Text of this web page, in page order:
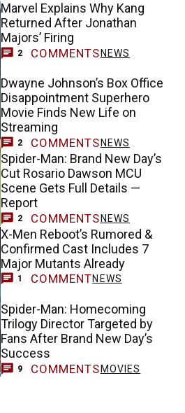
Marvel Explains Why Kang
Returned After Jonathan
Majors’ Firing
2 COMMENTS NEWS
Dwayne Johnson’s Box Office
Disappointment Superhero
Movie Finds New Life on
Streaming
2 COMMENTS NEWS
Spider-Man: Brand New Day’s
Cut Rosario Dawson MCU
Scene Gets Full Details —
Report
2 COMMENTS NEWS
X-Men Reboot’s Rumored &
Confirmed Cast Includes 7
Major Mutants Already
1 COMMENTNEWS
Spider-Man: Homecoming
Trilogy Director Targeted by
Fans After Brand New Day’s
Success
9 COMMENTS MOVIES